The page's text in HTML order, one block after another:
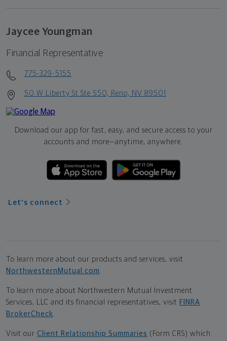
Jaycee Youngman
Financial Representative
775-329-5155
50 W Liberty St Ste 550, Reno, NV 89501
Download our app for fast, easy, and secure access to your
accounts and more—anytime, anywhere.
Let's connect
To learn more about our products and services, visit
NorthwesternMutual.com .
To learn more about Northwestern Mutual Investment
Services, LLC and its financial representatives, visit FINRA
BrokerCheck.
Visit our Client Relationship Summaries (Form CRS) which